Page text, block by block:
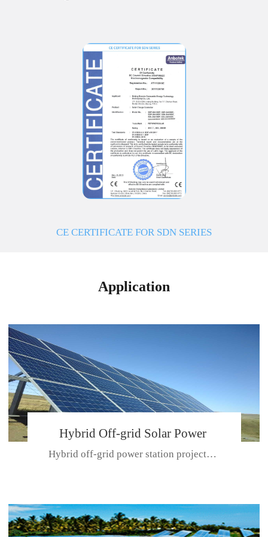
CE CERTIFICATE FOR SDN SERIES
Application
Hybrid Off-grid Solar Power
Station Project
Hybrid off-grid power station projectPlace: Hulunbeir, China. Ca...